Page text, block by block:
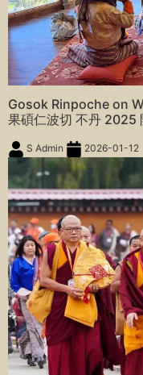
Gosok Rinpoche on
果碩仁波切 不丹 2025
S Admin 2026-01-12